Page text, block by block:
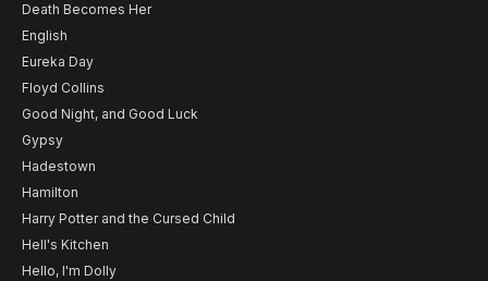
Death Becomes Her
English
Eureka Day
Floyd Collins
Good Night, and Good Luck
Gypsy
Hadestown
Hamilton
Harry Potter and the Cursed Child
Hell's Kitchen
Hello, I'm Dolly